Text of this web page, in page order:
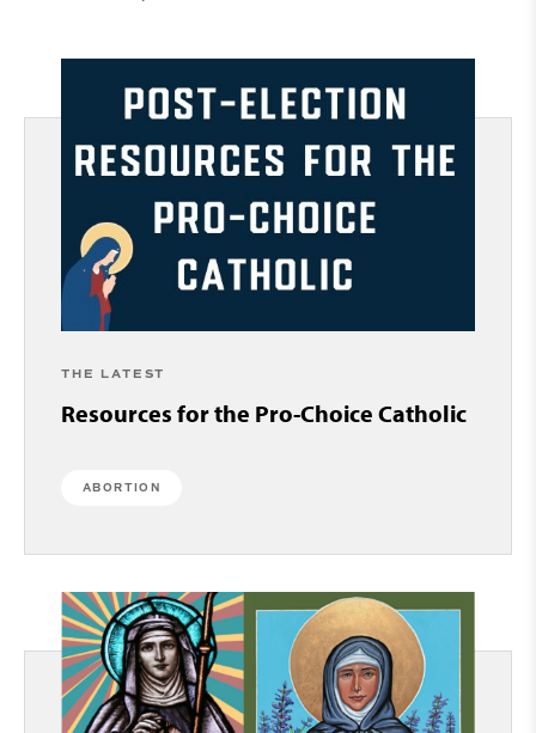
THE LATEST
Resources for the Pro-Choice Catholic
ABORTION